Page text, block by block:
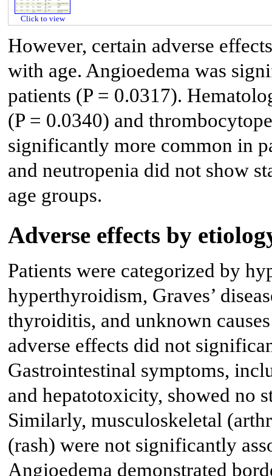
Click to view
However, certain adverse
with age. Angioedema was
patients (P = 0.0317).
(P = 0.0340) and
significantly more common in
and neutropenia did not show
age groups.
Adverse effects by
Patients were categorized by
hyperthyroidism, Graves’
thyroiditis, and unknown
adverse effects did not
Gastrointestinal symptoms,
and hepatotoxicity, showed no
Similarly, musculoskeletal
(rash) were not significantly
Angioedema demonstrated